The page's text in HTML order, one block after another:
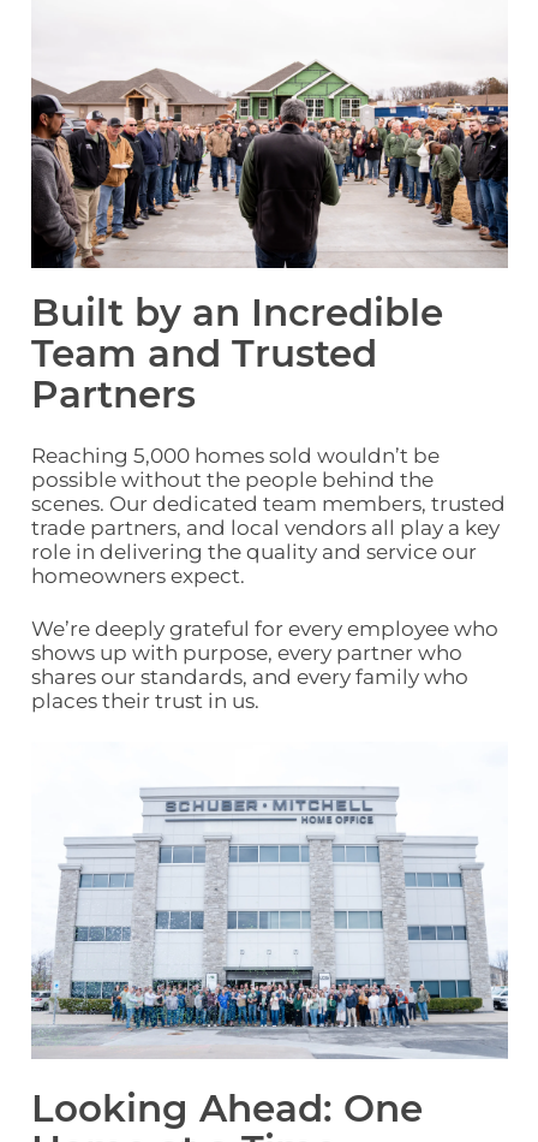
Built by an Incredible
Team and Trusted
Partners
Reaching 5,000 homes sold wouldn’t be
possible without the people behind the
scenes. Our dedicated team members, trusted
trade partners, and local vendors all play a key
role in delivering the quality and service our
homeowners expect.
We’re deeply grateful for every employee who
shows up with purpose, every partner who
shares our standards, and every family who
places their trust in us.
Looking Ahead: One